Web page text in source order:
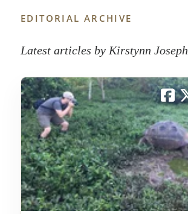
EDITORIAL ARCHIVE
Latest articles by Kirstynn Joseph